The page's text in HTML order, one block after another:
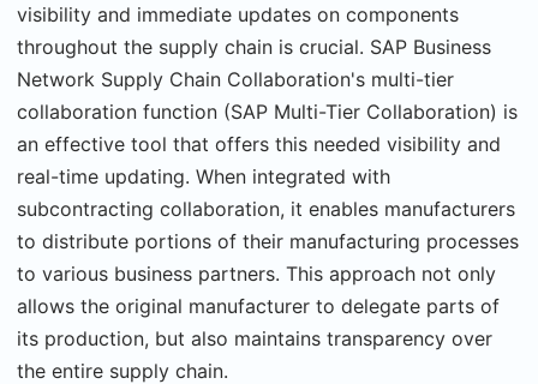
visibility and immediate updates on components
throughout the supply chain is crucial. SAP Business
Network Supply Chain Collaboration's multi-tier
collaboration function (SAP Multi-Tier Collaboration) is
an effective tool that offers this needed visibility and
real-time updating. When integrated with
subcontracting collaboration, it enables manufacturers
to distribute portions of their manufacturing processes
to various business partners. This approach not only
allows the original manufacturer to delegate parts of
its production, but also maintains transparency over
the entire supply chain.